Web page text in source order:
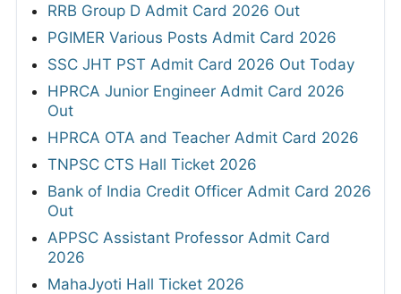
RRB Group D Admit Card 2026 Out
PGIMER Various Posts Admit Card 2026
SSC JHT PST Admit Card 2026 Out Today
HPRCA Junior Engineer Admit Card 2026
Out
HPRCA OTA and Teacher Admit Card 2026
TNPSC CTS Hall Ticket 2026
Bank of India Credit Officer Admit Card 2026
Out
APPSC Assistant Professor Admit Card
2026
MahaJyoti Hall Ticket 2026